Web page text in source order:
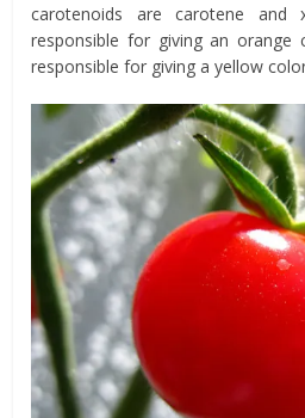
carotenoids are carotene and
responsible for giving an orange
responsible for giving a yellow